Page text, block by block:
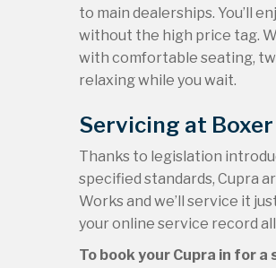
to main dealerships. You’ll
without the high price tag.
with comfortable seating,
relaxing while you wait.
Servicing at
Thanks to legislation
specified standards, Cupra
Works and we’ll service it
your online service record
To book your Cupra in for